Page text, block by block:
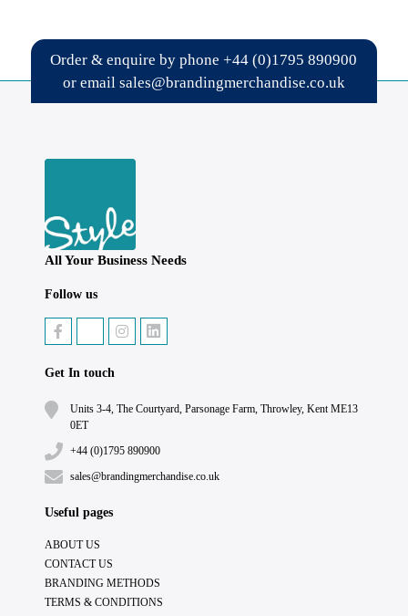
Order & enquire by phone+44 (0)1795 890900
or email sales@brandingmerchandise.co.uk
All Your Business Needs
Follow us
Get In touch
Units 3-4, The Courtyard, Parsonage Farm, Throwley, Kent ME13
0ET
+44 (0)1795 890900
sales@brandingmerchandise.co.uk
Useful pages
ABOUT US
CONTACT US
BRANDING METHODS
TERMS & CONDITIONS